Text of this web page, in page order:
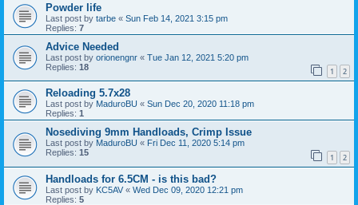
Powder life
Last post by tarbe « Sun Feb 14, 2021 3:15 pm
Replies: 7
Advice Needed
Last post by orionengnr « Tue Jan 12, 2021 5:20 pm
Replies: 18 1 2
Reloading 5.7x28
Last post by MaduroBU « Sun Dec 20, 2020 11:18 pm
Replies: 1
Nosediving 9mm Handloads, Crimp Issue
Last post by MaduroBU « Fri Dec 11, 2020 5:14 pm
Replies: 15 1 2
Handloads for 6.5CM - is this bad?
Last post by KC5AV « Wed Dec 09, 2020 12:21 pm
Replies: 5